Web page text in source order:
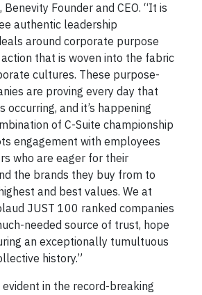
Founder and CEO. “It is
authentic leadership
around corporate purpose
that is woven into the fabric
cultures. These purpose-
are proving every day that
occurring, and it’s happening
of C-Suite championship
engagement with employees
who are eager for their
the brands they buy from to
and best values. We at
JUST 100 ranked companies
needed source of trust, hope
an exceptionally tumultuous
history.”
in the record-breaking